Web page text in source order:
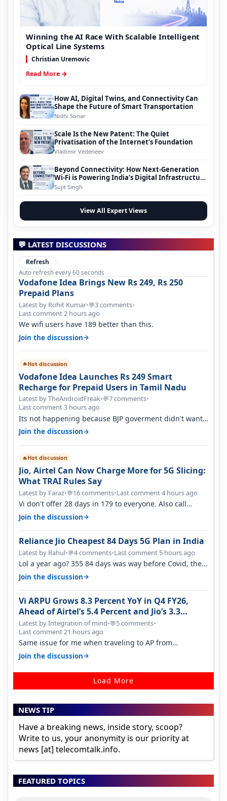
Winning the AI Race With Scalable Intelligent
Optical Line Systems
Christian Uremovic
Read More →
How AI, Digital Twins, and Connectivity Can
Shape the Future of Smart Transportation
Nidhi Sonar
Scale Is the New Patent: The Quiet
Privatisation of the Internet’s Foundation
Vladimir Vedeneev
Beyond Connectivity: How Next-Generation
Wi-Fi is Powering India’s Digital Infrastructure
Evolution
Sujit Singh
View All Expert Views
💬 LATEST DISCUSSIONS
Refresh
Auto refresh every 60 seconds
Vodafone Idea Brings New Rs 249, Rs 250
Prepaid Plans
Latest by Rohit Kumar•💬3 comments•
Last comment 2 hours ago
We wifi users have 189 better than this.
Join the discussion→
🔥Hot discussion
Vodafone Idea Launches Rs 249 Smart
Recharge for Prepaid Users in Tamil Nadu
Latest by TheAndroidFreak•💬7 comments•
Last comment 3 hours ago
Its not happening because BJP goverment didn't want
BSNL to prosper. They will h…
Join the discussion→
🔥Hot discussion
Jio, Airtel Can Now Charge More for 5G Slicing:
What TRAI Rules Say
Latest by Faraz•💬16 comments•Last comment 4 hours ago
Vi don't offer 28 days in 179 to everyone. Also call
quality on Vi 2G even in Ko…
Join the discussion→
Reliance Jio Cheapest 84 Days 5G Plan in India
Latest by Rahul•💬4 comments•Last comment 5 hours ago
Lol a year ago? 355 84 days was way before Covid, then
it becomes 485 and then 5…
Join the discussion→
Vi ARPU Grows 8.3 Percent YoY in Q4 FY26,
Ahead of Airtel’s 5.4 Percent and Jio’s 3.3
Percent in Q1 FY27
Latest by Integration of mind•💬5 comments•
Last comment 21 hours ago
Same issue for me when traveling to AP from
karnataka, there is high latency of…
Join the discussion→
Load More
NEWS TIP
Have a breaking news, inside story, scoop?
Write to us, your anonymity is our priority at
news [at] telecomtalk.info.
FEATURED TOPICS